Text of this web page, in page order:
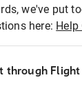
we've put
here: Help
through Flight